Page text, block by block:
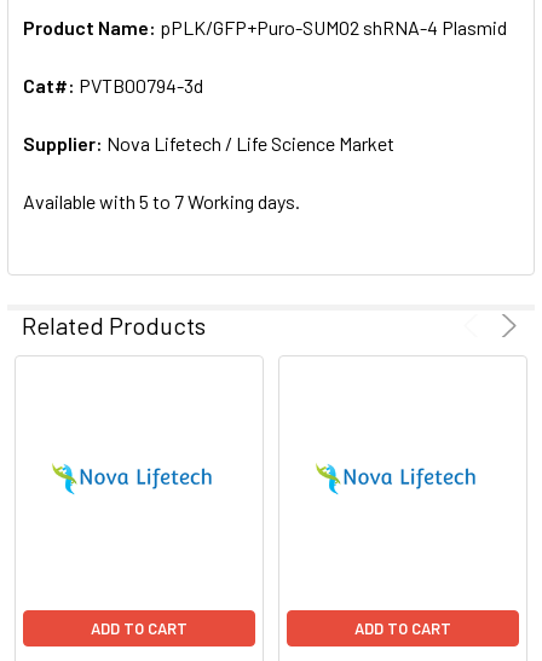
ALL
ADD
SELECTED
Product Name: pPLK/GFP+Puro-SUMO2 shRNA-4 Plasmid
Cat#: PVTB00794-3d
Supplier: Nova Lifetech / Life Science Market
Available with 5 to 7 Working days.
Related Products
ADD TO CART ADD TO CART